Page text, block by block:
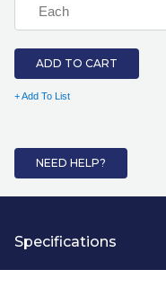
ADD TO CART
+ Add To List
NEED HELP?
Specifications